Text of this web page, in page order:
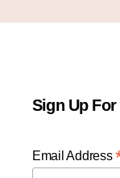
Sign Up
Email Address